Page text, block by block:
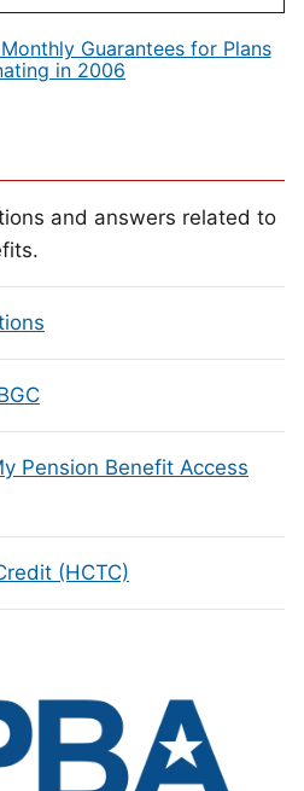
Guarantees for Plans
in 2006
and answers related to
Pension Benefit Access
(HCTC)